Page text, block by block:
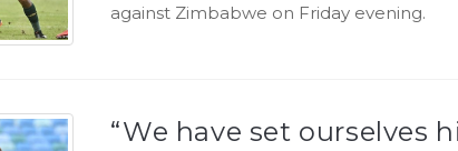
against Zimbabwe on Friday evening.
“We have set ourselves